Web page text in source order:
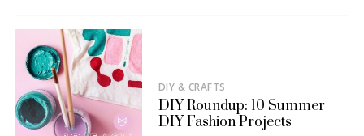
DIY & CRAFTS
DIY Roundup: 10 Summer
DIY Fashion Projects